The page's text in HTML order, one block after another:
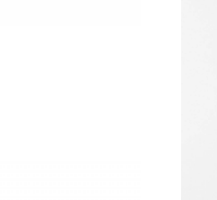
Just Sold: Ethan
Just Sold: Vince from
Just Sold: Jack from
Just Sold: Bob from
Just Sold: Fiona
Just Sold: Zane from